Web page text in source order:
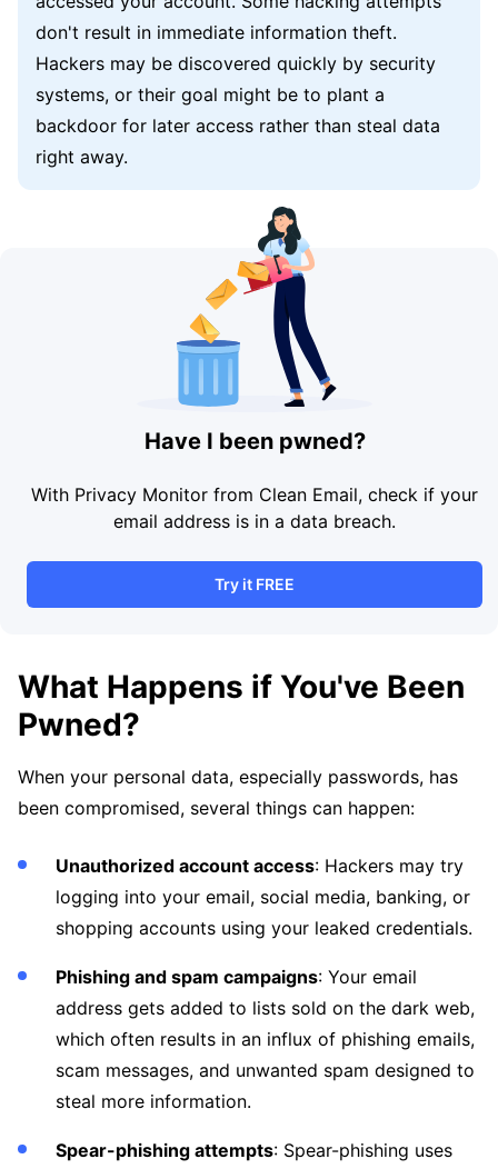
don't result in immediate information theft.
Hackers may be discovered quickly by security
systems, or their goal might be to plant a
backdoor for later access rather than steal data
right away.
Have I been pwned?
With Privacy Monitor from Clean Email, check if your
email address is in a data breach.
Try it FREE
What Happens if You've Been
Pwned?
When your personal data, especially passwords, has
been compromised, several things can happen:
Unauthorized account access: Hackers may try
logging into your email, social media, banking, or
shopping accounts using your leaked credentials.
Phishing and spam campaigns: Your email
address gets added to lists sold on the dark web,
which often results in an influx of phishing emails,
scam messages, and unwanted spam designed to
steal more information.
Spear-phishing attempts: Spear-phishing uses